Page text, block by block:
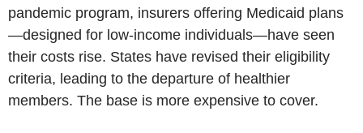
pandemic program, insurers offering Medicaid plans
—designed for low-income individuals—have seen
their costs rise. States have revised their eligibility
criteria, leading to the departure of healthier
members. The base is more expensive to cover.